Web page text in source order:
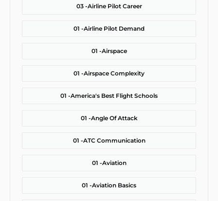
03 -Airline Pilot Career
01 -Airline Pilot Demand
01 -Airspace
01 -Airspace Complexity
01 -America's Best Flight Schools
01 -Angle Of Attack
01 -ATC Communication
01 -Aviation
01 -Aviation Basics